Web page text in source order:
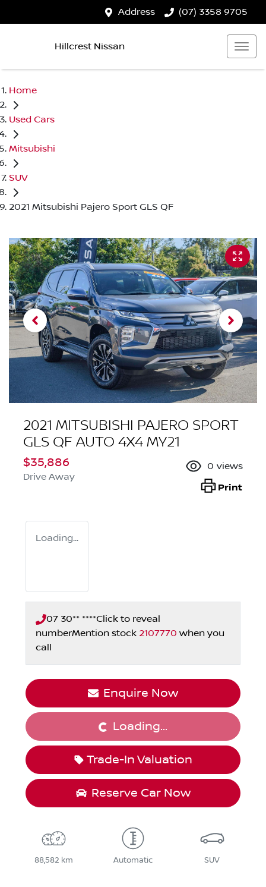
Address (07) 3358 9705
Hillcrest Nissan
Home
Used Cars
Mitsubishi
SUV
2021 Mitsubishi Pajero Sport GLS QF
2021 MITSUBISHI PAJERO SPORT
GLS QF AUTO 4X4 MY21
$35,886
Drive Away
0 views
Print
Loading...
07 30** ****Click to reveal
numberMention stock 2107770 when you
call
Enquire Now
Loading... Loading...
Trade-In Valuation
Reserve Car Now
88,582 km Automatic SUV